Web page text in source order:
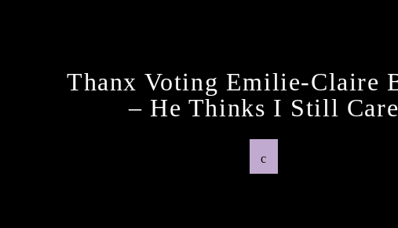
Thanx Voting Emilie-Claire
– He Thinks I Still Care